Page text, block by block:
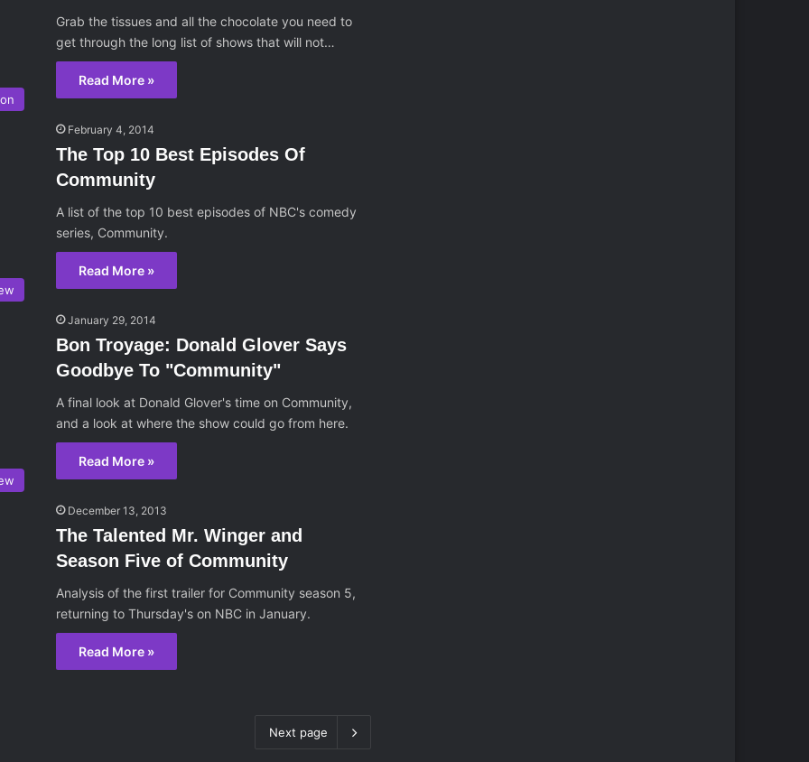
Grab the tissues and all the chocolate you need to
get through the long list of shows that will not…
Read More »
February 4, 2014
The Top 10 Best Episodes Of
Community
A list of the top 10 best episodes of NBC's comedy
series, Community.
Read More »
January 29, 2014
Bon Troyage: Donald Glover Says
Goodbye To "Community"
A final look at Donald Glover's time on Community,
and a look at where the show could go from here.
Read More »
December 13, 2013
The Talented Mr. Winger and
Season Five of Community
Analysis of the first trailer for Community season 5,
returning to Thursday's on NBC in January.
Read More »
Next page